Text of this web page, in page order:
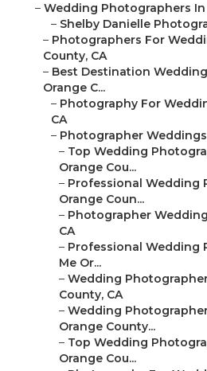
– Wedding Photographers In
– Shelby Danielle
– Photographers For
County, CA
– Best Destination
Orange C...
– Photography For
CA
– Photographer
– Top Wedding
Orange Cou...
– Professional Wedding
Orange Coun...
– Photographer
CA
– Professional Wedding
Me Or...
– Wedding
County, CA
– Wedding
Orange County...
– Top Wedding
Orange Cou...